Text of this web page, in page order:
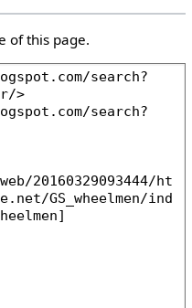
of this page.